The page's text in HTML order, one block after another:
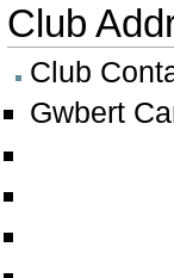
Club
Club
Gwbert